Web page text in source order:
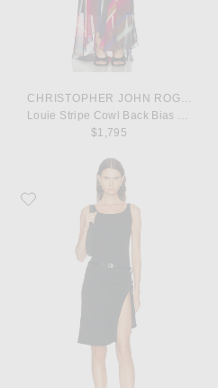
CHRISTOPHER JOHN ROGERS
Louie Stripe Cowl Back Bias Maxi Dress
$1,795
Favorite Coperni Suspended Slip Dress